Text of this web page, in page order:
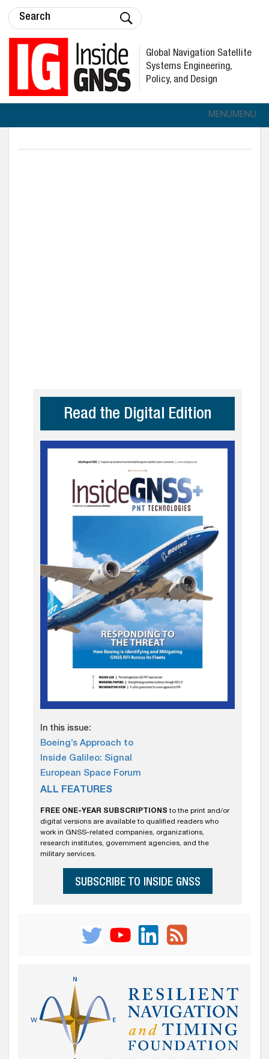
Global Navigation Satellite
Systems Engineering,
Policy, and Design
MENUMENU
Read the Digital Edition
In this issue:
Boeing’s Approach to
Inside Galileo: Signal
European Space Forum
ALL FEATURES
FREE ONE-YEAR SUBSCRIPTIONS to the print and/or
digital versions are available to qualified readers who
work in GNSS-related companies, organizations,
research institutes, government agencies, and the
military services.
SUBSCRIBE TO INSIDE GNSS